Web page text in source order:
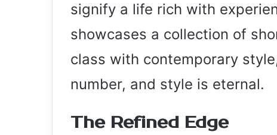
signify a life rich with
showcases a collection of
class with contemporary
number, and style is eternal.
The Refined Edge